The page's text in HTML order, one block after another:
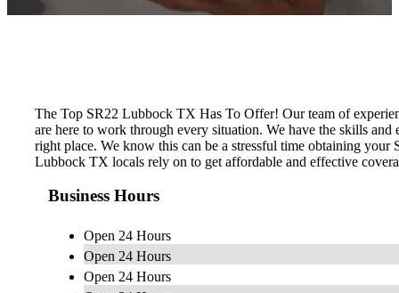
The Top SR22 Lubbock TX Has To Offer! Our team of
are here to work through every situation. We have the skills
right place. We know this can be a stressful time obtaining
Lubbock TX locals rely on to get affordable and effective
Business Hours
Open 24 Hours
Open 24 Hours
Open 24 Hours